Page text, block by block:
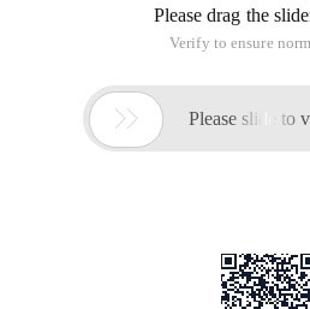
but these English baffled a part of
are some common BIOS
1.CMOS Battery failed
English: CMOS battery fails.
2.CMOS Check sum error-defaults
English: The CMOS has found an